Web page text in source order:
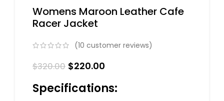
Womens Maroon Leather Cafe
Racer Jacket
(10 customer reviews)
$320.00 $220.00
Specifications: